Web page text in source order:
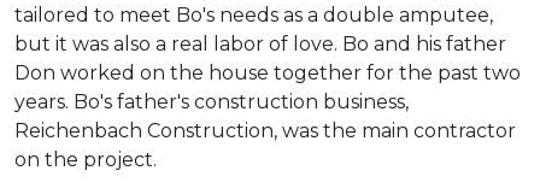
tailored to meet Bo's needs as a double amputee,
but it was also a real labor of love. Bo and his father
Don worked on the house together for the past two
years. Bo's father's construction business,
Reichenbach Construction, was the main contractor
on the project.